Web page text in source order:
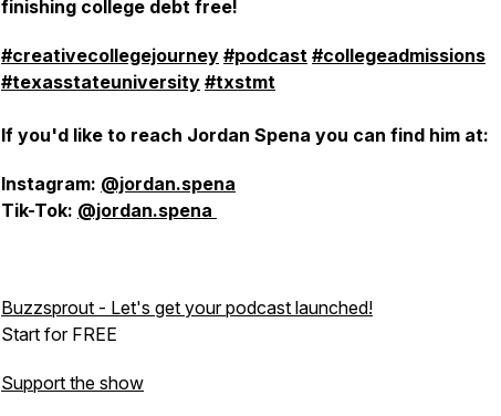
finishing college debt free!
#creativecollegejourney #podcast #collegeadmissions
#texasstateuniversity #txstmt
If you'd like to reach Jordan Spena you can find him at:
Instagram: @jordan.spena
Tik-Tok: @jordan.spena
Buzzsprout - Let's get your podcast launched!
Start for FREE
Support the show